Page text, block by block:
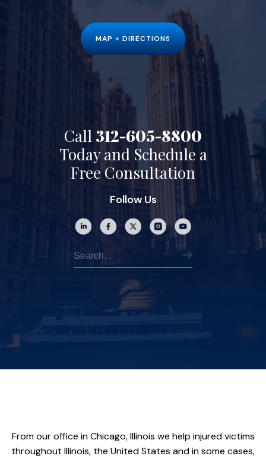
MAP + DIRECTIONS
Call 312-605-8800
Today and Schedule a
Free Consultation
Follow Us
From our office in Chicago, Illinois we help injured victims
throughout Illinois, the United States and in some cases,